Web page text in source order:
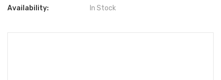
Availability: In Stock